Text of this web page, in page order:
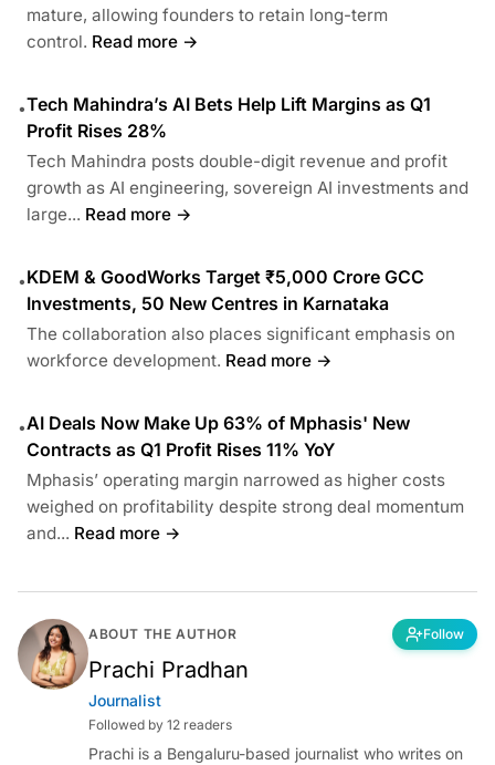
mature, allowing founders to retain long-term
control. Read more →
•Tech Mahindra’s AI Bets Help Lift Margins as Q1
Profit Rises 28%
Tech Mahindra posts double-digit revenue and profit
growth as AI engineering, sovereign AI investments and
large... Read more →
•KDEM & GoodWorks Target ₹5,000 Crore GCC
Investments, 50 New Centres in Karnataka
The collaboration also places significant emphasis on
workforce development. Read more →
•AI Deals Now Make Up 63% of Mphasis' New
Contracts as Q1 Profit Rises 11% YoY
Mphasis’ operating margin narrowed as higher costs
weighed on profitability despite strong deal momentum
and... Read more →
ABOUT THE AUTHOR Follow
Prachi Pradhan
Journalist
Followed by 12 readers
Prachi is a Bengaluru-based journalist who writes on